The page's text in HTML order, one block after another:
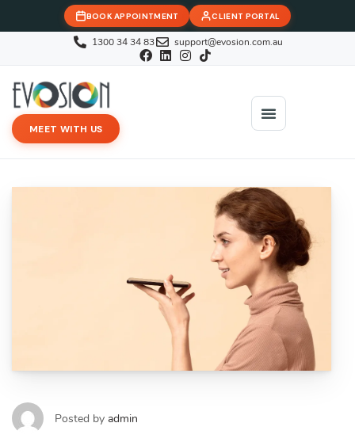
BOOK APPOINTMENT CLIENT PORTAL
1300 34 34 83 support@evosion.com.au
MEET WITH US
Posted by admin